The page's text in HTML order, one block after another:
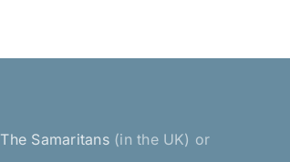
The Samaritans(in the UK) or